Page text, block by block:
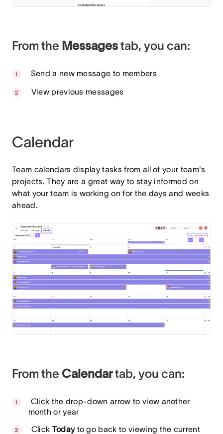
From the Messagestab, you can:
Send a new message to members
View previous messages
Calendar
Team calendars display tasks from all of your team's
projects. They are a great way to stay informed on
what your team is working on for the days and weeks
ahead.
From the Calendartab, you can:
Click the drop-down arrow to view another
month or year
Click Todayto go back to viewing the current